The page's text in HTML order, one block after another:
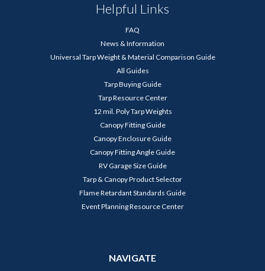
Helpful Links
FAQ
News & Information
Universal Tarp Weight & Material Comparison Guide
All Guides
Tarp Buying Guide
Tarp Resource Center
12 mil. Poly Tarp Weights
Canopy Fitting Guide
Canopy Enclosure Guide
Canopy Fitting Angle Guide
RV Garage Size Guide
Tarp & Canopy Product Selector
Flame Retardant Standards Guide
Event Planning Resource Center
NAVIGATE